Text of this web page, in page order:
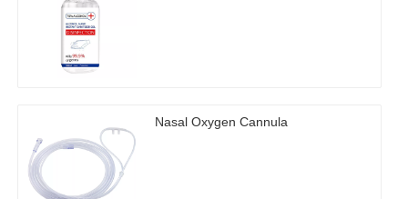
Nasal Oxygen Cannula